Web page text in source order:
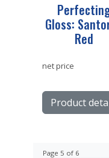
Gloss:
Red
net price
Product
Page 5 of 6